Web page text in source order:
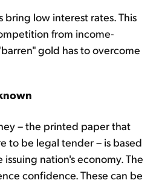
bring low interest rates. This
from income-
gold has to overcome
– the printed paper that
to be legal tender – is based
nation's economy. The
confidence. These can be